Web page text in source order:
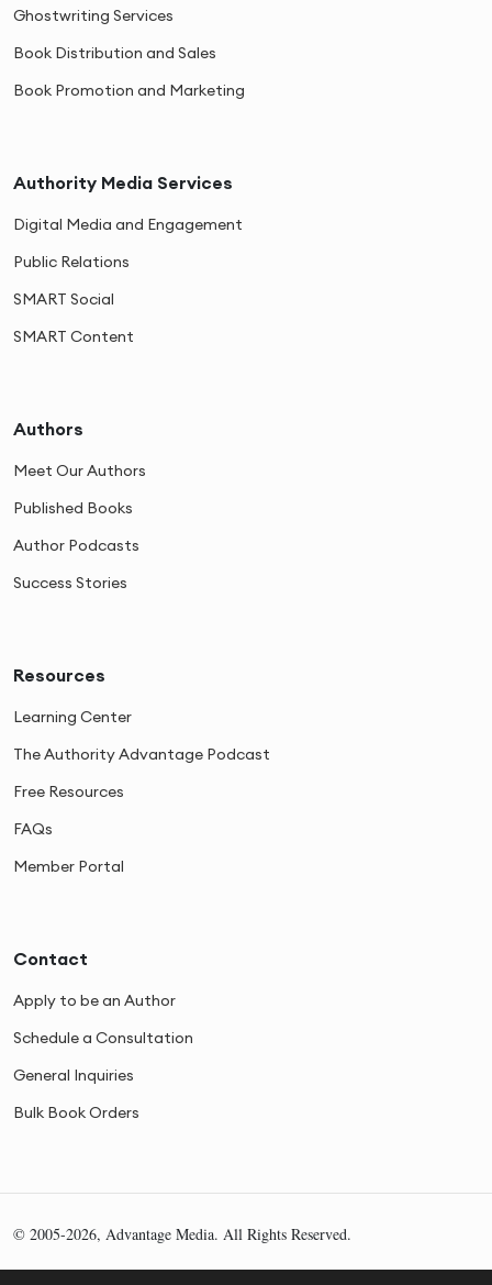
Ghostwriting Services
Book Distribution and Sales
Book Promotion and Marketing
Authority Media Services
Digital Media and Engagement
Public Relations
SMART Social
SMART Content
Authors
Meet Our Authors
Published Books
Author Podcasts
Success Stories
Resources
Learning Center
The Authority Advantage Podcast
Free Resources
FAQs
Member Portal
Contact
Apply to be an Author
Schedule a Consultation
General Inquiries
Bulk Book Orders
© 2005-2026, Advantage Media. All Rights Reserved.